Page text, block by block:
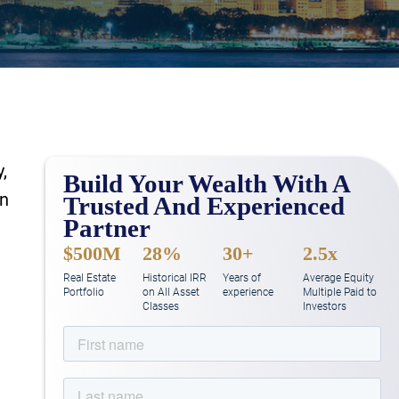
Build Your Wealth With A
Trusted And Experienced
Partner
$500M
Real Estate
Portfolio
28%
Historical IRR
on All Asset
Classes
30+
Years of
experience
2.5x
Average Equity
Multiple Paid to
Investors